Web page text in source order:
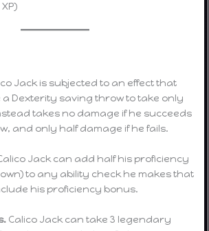
Jack is subjected to an effect that
a Dexterity saving throw to take only
takes no damage if he succeeds
and only half damage if he fails.
Jack can add half his proficiency
to any ability check he makes that
his proficiency bonus.
Calico Jack can take 3 legendary